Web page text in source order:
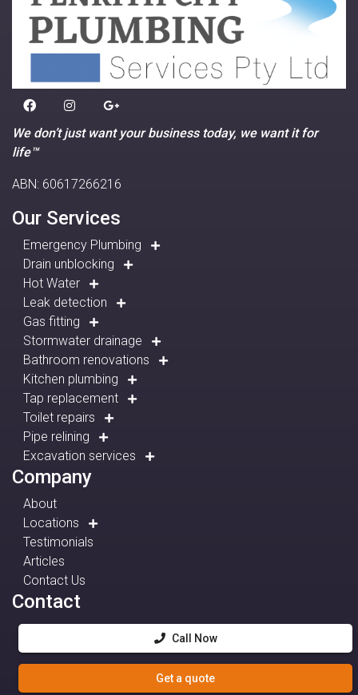
We don’t just want your business today, we want it for
life™
ABN: 60617266216
Our Services
Emergency Plumbing
Drain unblocking
Hot Water
Leak detection
Gas fitting
Stormwater drainage
Bathroom renovations
Kitchen plumbing
Tap replacement
Toilet repairs
Pipe relining
Excavation services
Company
About
Locations
Testimonials
Articles
Contact Us
Contact
Call Now
Get a quote